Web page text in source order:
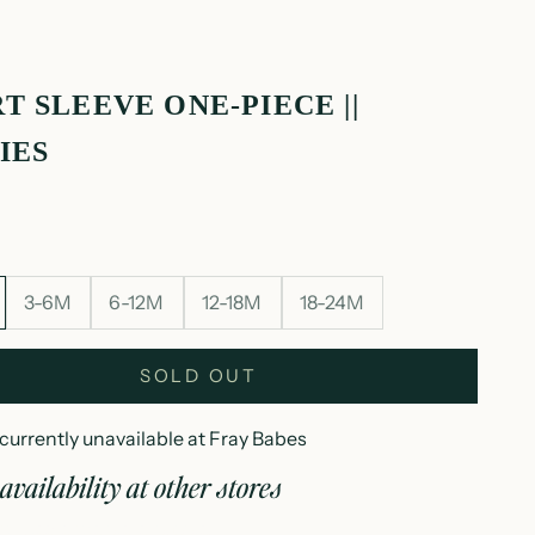
SLEEVE ONE-PIECE ||
3-6M 6-12M 12-18M 18-24M
SOLD OUT
unavailable at Fray Babes
at other stores